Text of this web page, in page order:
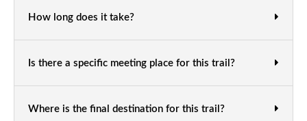
How long does it take?
Is there a specific meeting place for this trail?
Where is the final destination for this trail?